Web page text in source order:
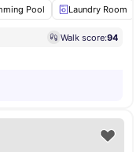
Pool Laundry Room
Walk score:94